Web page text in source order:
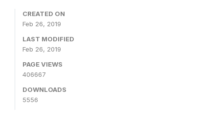
CREATED ON
Feb 26, 2019
LAST MODIFIED
Feb 26, 2019
PAGE VIEWS
406667
DOWNLOADS
5556